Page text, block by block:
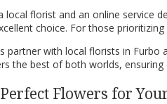
local florist and an online service
choice. For those
partner with local florists in
the best of both worlds,
Flowers for